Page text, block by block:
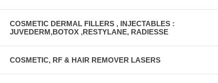
COSMETIC DERMAL FILLERS , INJECTABLES :
JUVEDERM,BOTOX ,RESTYLANE, RADIESSE
COSMETIC, RF & HAIR REMOVER LASERS